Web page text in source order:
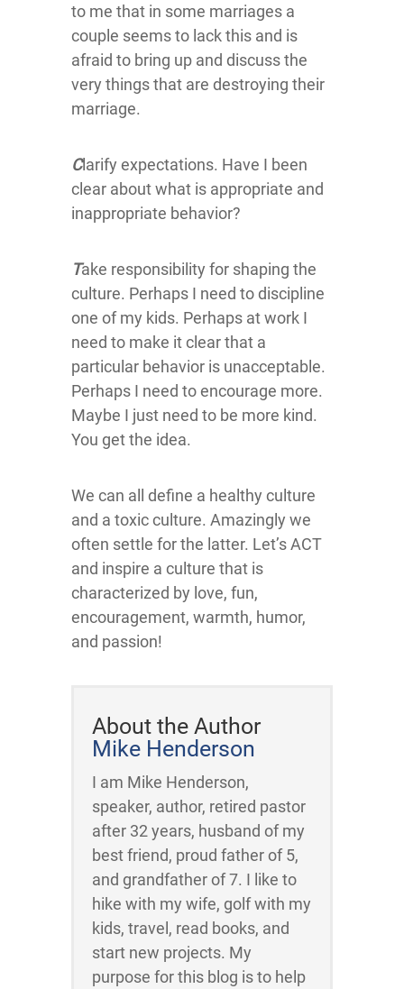
to me that in some marriages a
couple seems to lack this and is
afraid to bring up and discuss the
very things that are destroying their
marriage.
Clarify expectations. Have I been
clear about what is appropriate and
inappropriate behavior?
Take responsibility for shaping the
culture. Perhaps I need to discipline
one of my kids. Perhaps at work I
need to make it clear that a
particular behavior is unacceptable.
Perhaps I need to encourage more.
Maybe I just need to be more kind.
You get the idea.
We can all define a healthy culture
and a toxic culture. Amazingly we
often settle for the latter. Let’s ACT
and inspire a culture that is
characterized by love, fun,
encouragement, warmth, humor,
and passion!
About the Author
Mike Henderson
I am Mike Henderson,
speaker, author, retired pastor
after 32 years, husband of my
best friend, proud father of 5,
and grandfather of 7. I like to
hike with my wife, golf with my
kids, travel, read books, and
start new projects. My
purpose for this blog is to help